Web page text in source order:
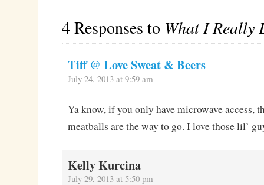
4 Responses to What I Really
Tiff @ Love Sweat & Beers
July 24, 2013 at 9:59 am
Ya know, if you only have microwave access,
meatballs are the way to go. I love those lil’
Kelly Kurcina
July 29, 2013 at 5:50 pm